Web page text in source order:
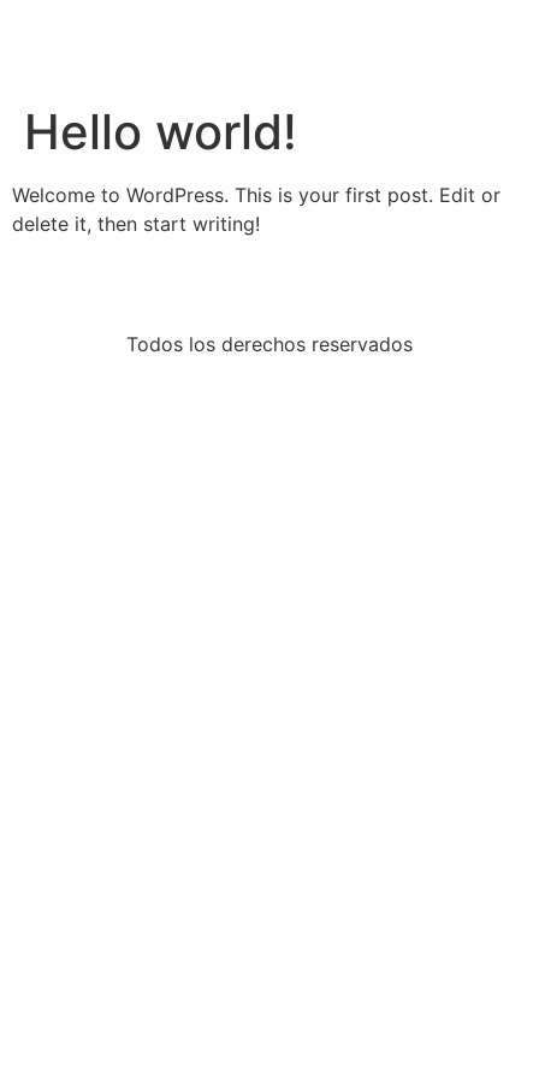
Hello world!
Welcome to WordPress. This is your first post. Edit or
delete it, then start writing!
Todos los derechos reservados